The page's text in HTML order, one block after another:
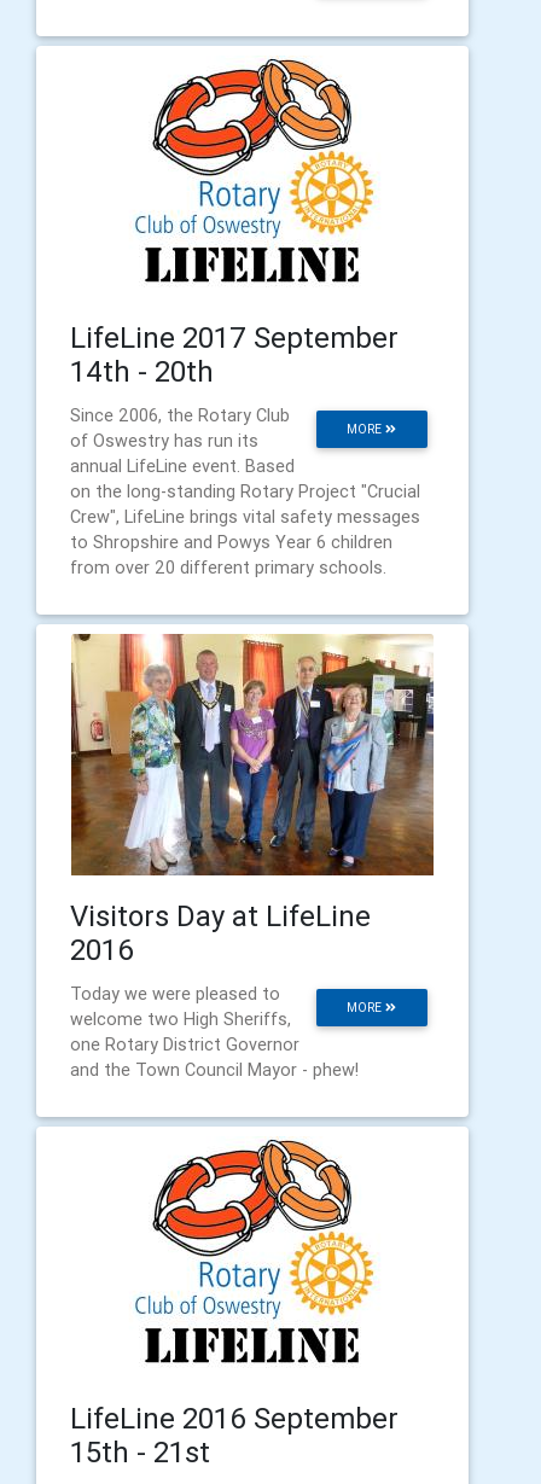
LifeLine 2017 September
14th - 20th
MORE
Since 2006, the Rotary Club
of Oswestry has run its
annual LifeLine event. Based
on the long-standing Rotary Project "Crucial
Crew", LifeLine brings vital safety messages
to Shropshire and Powys Year 6 children
from over 20 different primary schools.
Visitors Day at LifeLine
2016
MORE
Today we were pleased to
welcome two High Sheriffs,
one Rotary District Governor
and the Town Council Mayor - phew!
LifeLine 2016 September
15th - 21st